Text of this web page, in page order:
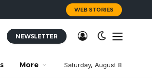
WEB STORIES
NEWSLETTER
More Saturday, August 8